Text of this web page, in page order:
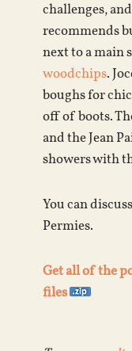
challenges,
recommends
next to a main
woodchips.
boughs for
off of boots.
and the Jean
showers with
You can
Permies.
Get all of the
files